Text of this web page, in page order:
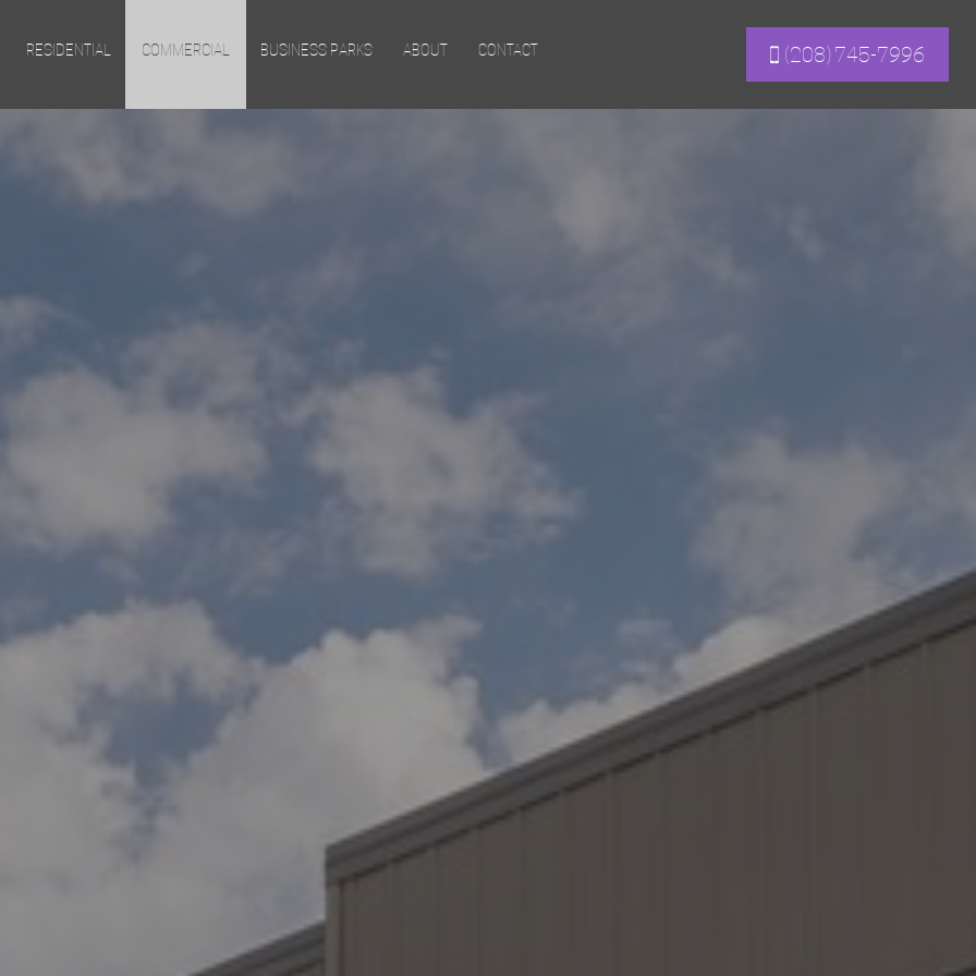
RESIDENTIAL COMMERCIAL BUSINESS PARKS ABOUT CONTACT (208) 745-7996